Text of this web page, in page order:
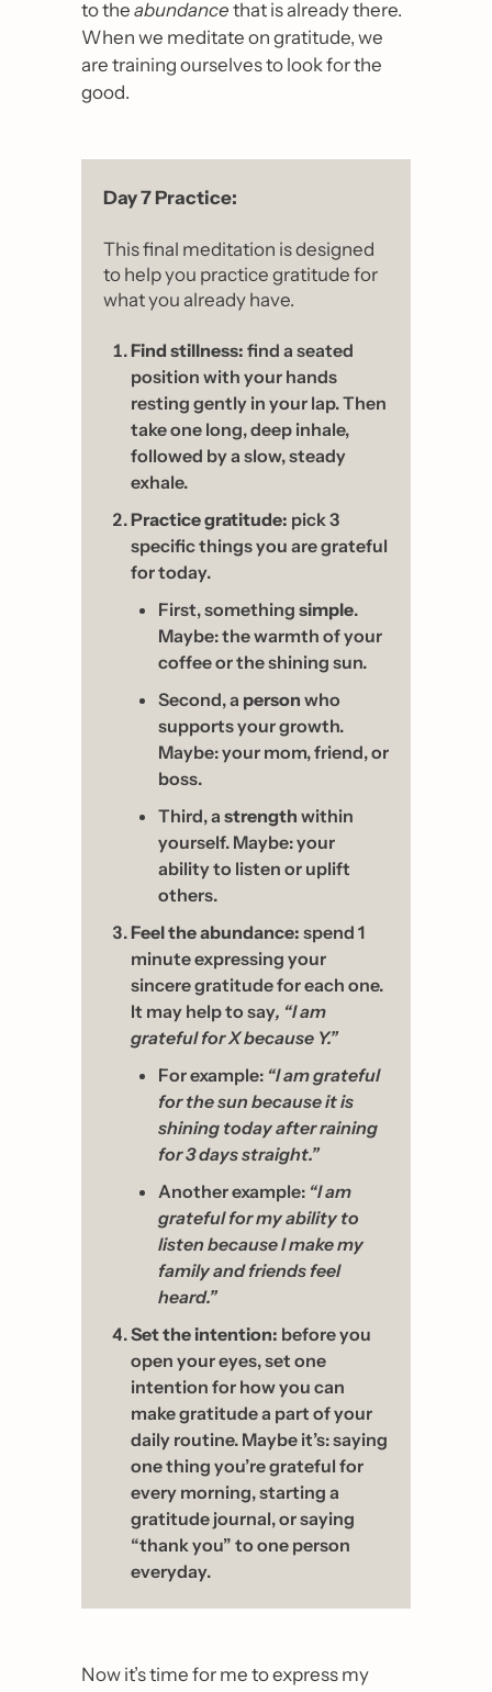
to the abundance that is already there.
When we meditate on gratitude, we
are training ourselves to look for the
good.
Day 7 Practice:
This final meditation is designed
to help you practice gratitude for
what you already have.
Find stillness: find a seated
position with your hands
resting gently in your lap. Then
take one long, deep inhale,
followed by a slow, steady
exhale.
Practice gratitude: pick 3
specific things you are grateful
for today.
First, something simple.
Maybe: the warmth of your
coffee or the shining sun.
Second, a person who
supports your growth.
Maybe: your mom, friend, or
boss.
Third, a strength within
yourself. Maybe: your
ability to listen or uplift
others.
Feel the abundance: spend 1
minute expressing your
sincere gratitude for each one.
It may help to say, “I am
grateful for X because Y.”
For example: “I am grateful
for the sun because it is
shining today after raining
for 3 days straight.”
Another example: “I am
grateful for my ability to
listen because I make my
family and friends feel
heard.”
Set the intention: before you
open your eyes, set one
intention for how you can
make gratitude a part of your
daily routine. Maybe it’s: saying
one thing you’re grateful for
every morning, starting a
gratitude journal, or saying
“thank you” to one person
everyday.
Now it’s time for me to express my